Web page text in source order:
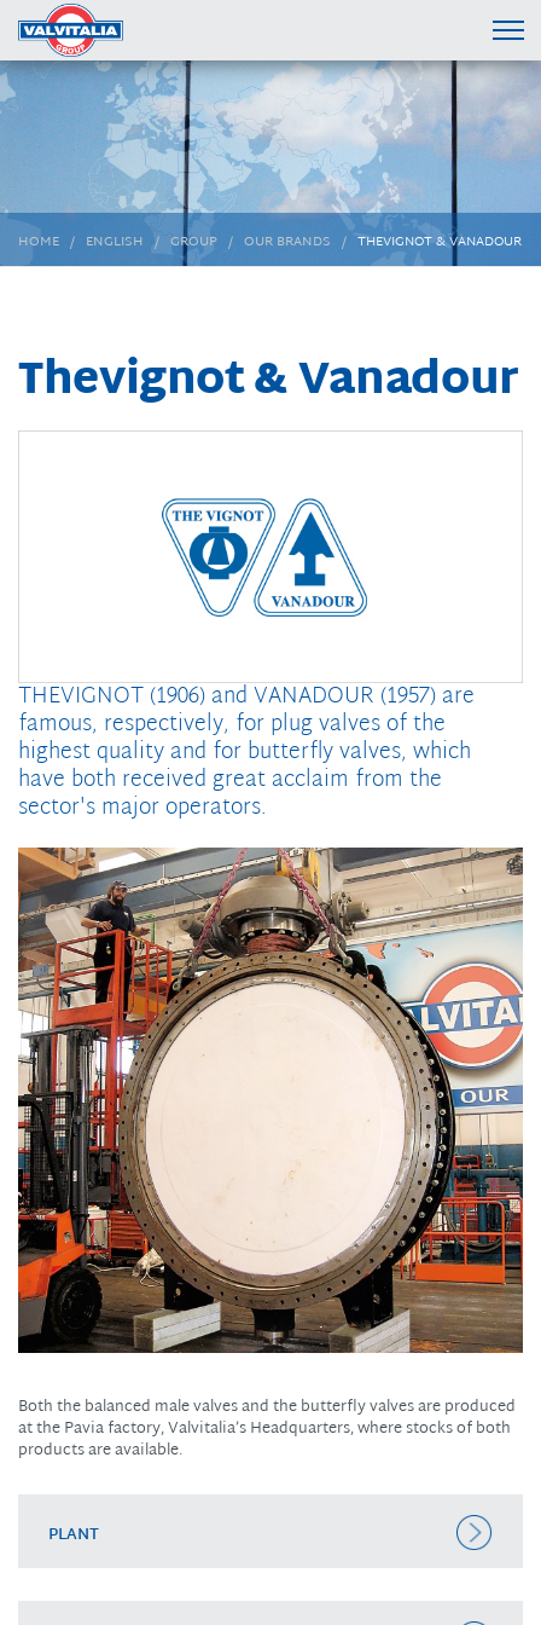
HOME ENGLISH GROUP OUR BRANDS THEVIGNOT & VANADOUR
Thevignot & Vanadour
THEVIGNOT (1906) and VANADOUR (1957) are
famous, respectively, for plug valves of the
highest quality and for butterfly valves, which
have both received great acclaim from the
sector's major operators.
Both the balanced male valves and the butterfly valves are produced
at the Pavia factory, Valvitalia’s Headquarters, where stocks of both
products are available.
PLANT